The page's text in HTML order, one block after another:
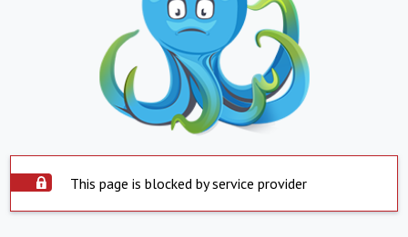
This page is blocked by service provider